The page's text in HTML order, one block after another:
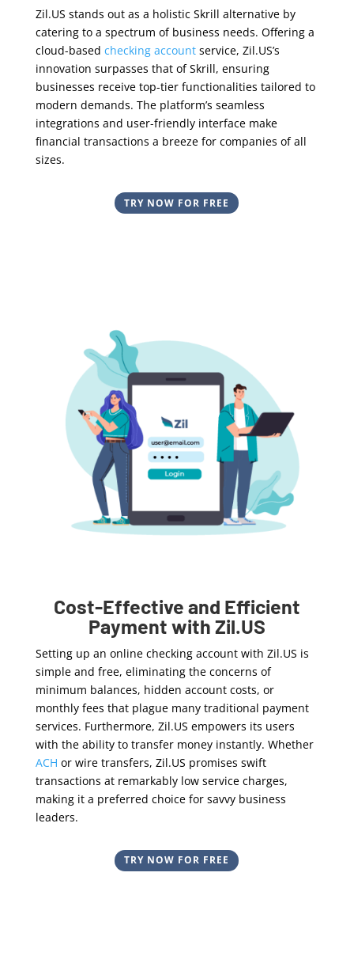
Zil.US stands out as a holistic Skrill alternative by
catering to a spectrum of business needs. Offering a
cloud-based checking accountservice, Zil.US’s
innovation surpasses that of Skrill, ensuring
businesses receive top-tier functionalities tailored to
modern demands. The platform’s seamless
integrations and user-friendly interface make
financial transactions a breeze for companies of all
sizes.
TRY NOW FOR FREE
Cost-Effective and Efficient
Payment with Zil.US
Setting up an online checking account with Zil.US is
simple and free, eliminating the concerns of
minimum balances, hidden account costs, or
monthly fees that plague many traditional payment
services. Furthermore, Zil.US empowers its users
with the ability to transfer money instantly. Whether
ACH or wire transfers, Zil.US promises swift
transactions at remarkably low service charges,
making it a preferred choice for savvy business
leaders.
TRY NOW FOR FREE